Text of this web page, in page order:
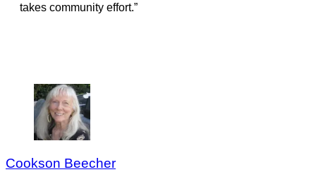
takes community effort.”
Cookson Beecher